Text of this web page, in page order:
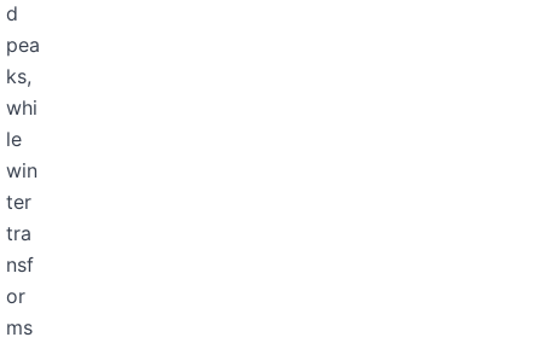
d
pea
ks,
whi
le
win
ter
tra
nsf
or
ms